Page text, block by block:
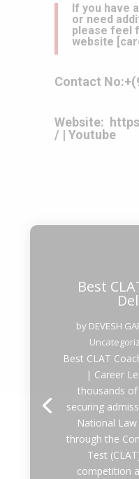
If you have
or need
please feel
website [
Contact No:
Website:
/ | Youtube
Best
by DEVESH
Best CLAT
| Career
thousands
securing
National
through the
Test
competition